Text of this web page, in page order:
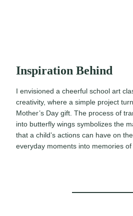
Inspiration Behind
I envisioned a cheerful school art
creativity, where a simple project
Mother’s Day gift. The process of
into butterfly wings symbolizes the
that a child’s actions can have on
everyday moments into memories of